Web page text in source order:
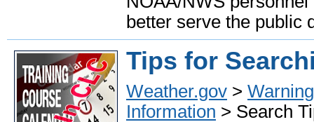
better serve the public
Tips for
Weather.gov >
Information > Search